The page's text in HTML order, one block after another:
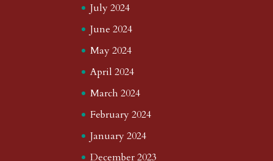
July 2024
June 2024
May 2024
April 2024
March 2024
February 2024
January 2024
December 2023